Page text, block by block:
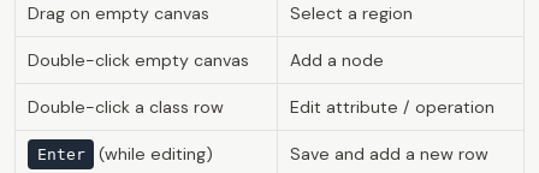
Drag on empty canvas Select a region
Double-click empty canvas Add a node
Double-click a class row Edit attribute / operation
Enter (while editing) Save and add a new row